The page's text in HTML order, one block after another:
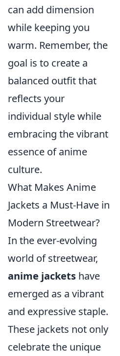
can add dimension
while keeping you
warm. Remember, the
goal is to create a
balanced outfit that
reflects your
individual style while
embracing the vibrant
essence of anime
culture.
What Makes Anime
Jackets a Must-Have in
Modern Streetwear?
In the ever-evolving
world of streetwear,
anime jackets have
emerged as a vibrant
and expressive staple.
These jackets not only
celebrate the unique